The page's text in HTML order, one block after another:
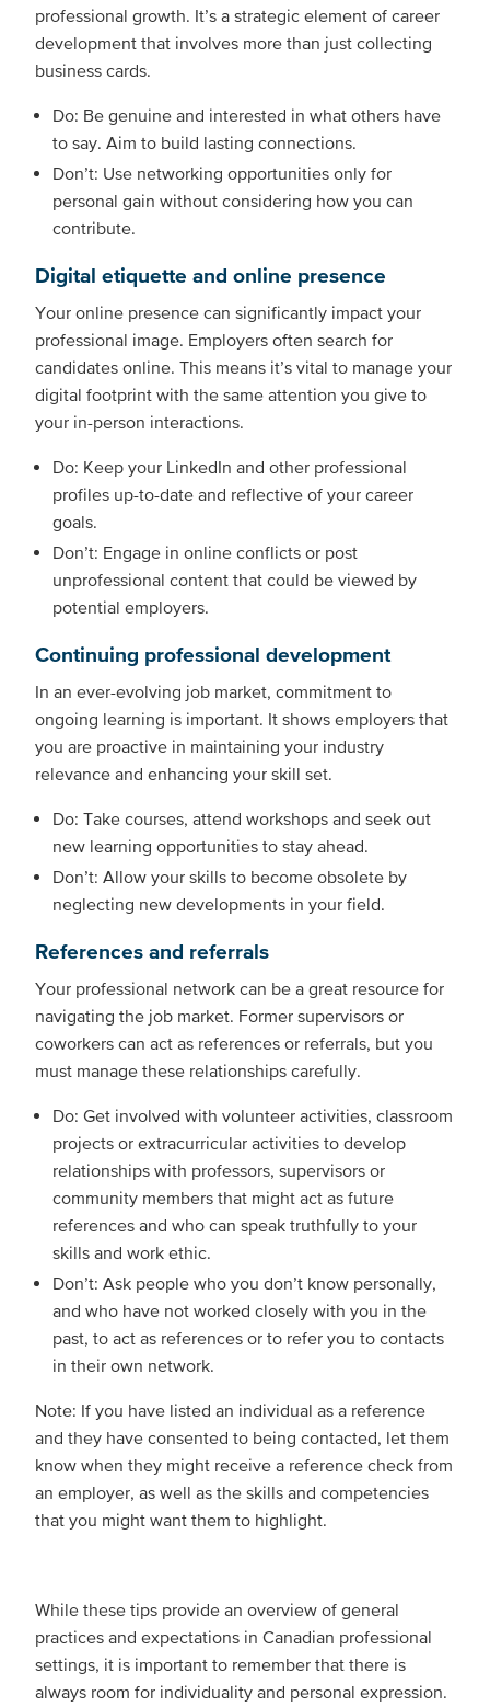
professional growth. It’s a strategic element of career
development that involves more than just collecting
business cards.
Do: Be genuine and interested in what others have
to say. Aim to build lasting connections.
Don’t: Use networking opportunities only for
personal gain without considering how you can
contribute.
Digital etiquette and online presence
Your online presence can significantly impact your
professional image. Employers often search for
candidates online. This means it’s vital to manage your
digital footprint with the same attention you give to
your in-person interactions.
Do: Keep your LinkedIn and other professional
profiles up-to-date and reflective of your career
goals.
Don’t: Engage in online conflicts or post
unprofessional content that could be viewed by
potential employers.
Continuing professional development
In an ever-evolving job market, commitment to
ongoing learning is important. It shows employers that
you are proactive in maintaining your industry
relevance and enhancing your skill set.
Do: Take courses, attend workshops and seek out
new learning opportunities to stay ahead.
Don’t: Allow your skills to become obsolete by
neglecting new developments in your field.
References and referrals
Your professional network can be a great resource for
navigating the job market. Former supervisors or
coworkers can act as references or referrals, but you
must manage these relationships carefully.
Do: Get involved with volunteer activities, classroom
projects or extracurricular activities to develop
relationships with professors, supervisors or
community members that might act as future
references and who can speak truthfully to your
skills and work ethic.
Don’t: Ask people who you don’t know personally,
and who have not worked closely with you in the
past, to act as references or to refer you to contacts
in their own network.
Note: If you have listed an individual as a reference
and they have consented to being contacted, let them
know when they might receive a reference check from
an employer, as well as the skills and competencies
that you might want them to highlight.
While these tips provide an overview of general
practices and expectations in Canadian professional
settings, it is important to remember that there is
always room for individuality and personal expression.